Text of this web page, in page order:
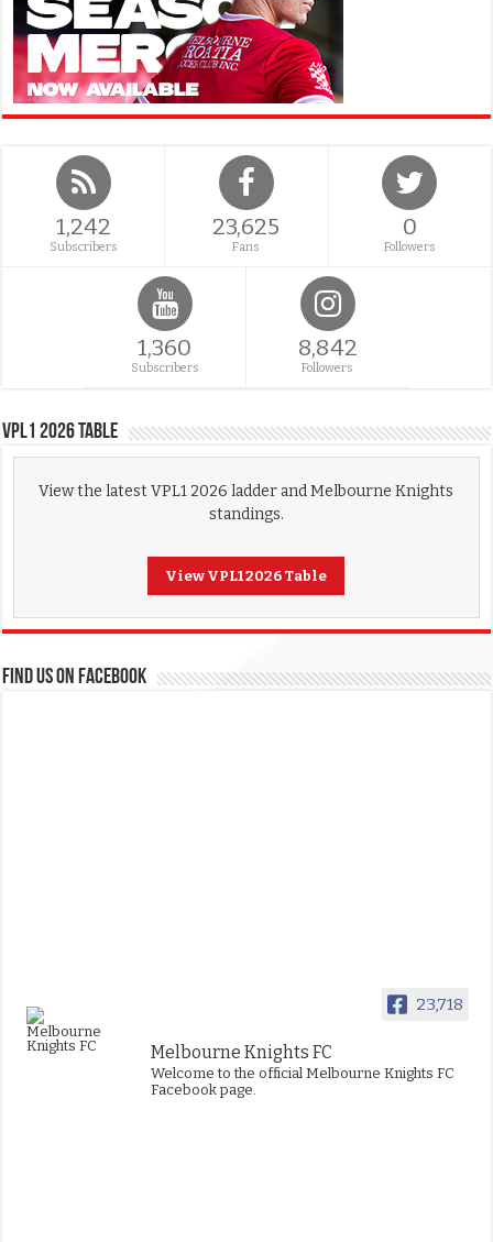
1,242
Subscribers
23,625
Fans
0
Followers
1,360
Subscribers
8,842
Followers
VPL1 2026 Table
View the latest VPL1 2026 ladder and Melbourne Knights
standings.
View VPL1 2026 Table
FIND US ON FACEBOOK
23,718
Melbourne Knights FC
Welcome to the official Melbourne Knights FC
Facebook page.